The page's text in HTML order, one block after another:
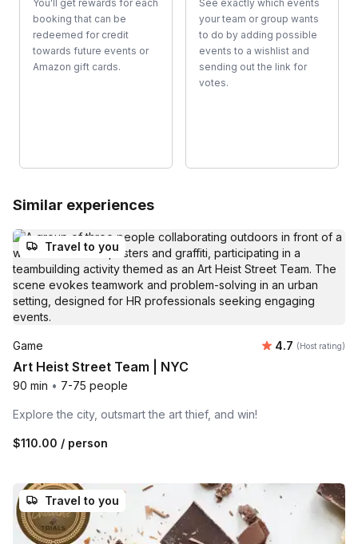
You'll get rewards for each
booking that can be
redeemed for credit
towards future events or
Amazon gift cards.
See exactly which events
your team or group wants
to do by adding possible
events to a wishlist and
sending out the link for
votes.
Similar experiences
Travel to you
Game Average
4.7 (Host rating)
Art Heist Street Team | NYC
90 min • 7-75 people
Explore the city, outsmart the art thief, and win!
$110.00 / person
Travel to you